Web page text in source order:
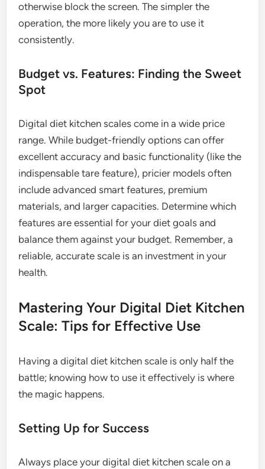
otherwise block the screen. The simpler the
operation, the more likely you are to use it
consistently.
Budget vs. Features: Finding the Sweet
Spot
Digital diet kitchen scales come in a wide price
range. While budget-friendly options can offer
excellent accuracy and basic functionality (like the
indispensable tare feature), pricier models often
include advanced smart features, premium
materials, and larger capacities. Determine which
features are essential for your diet goals and
balance them against your budget. Remember, a
reliable, accurate scale is an investment in your
health.
Mastering Your Digital Diet Kitchen
Scale: Tips for Effective Use
Having a digital diet kitchen scale is only half the
battle; knowing how to use it effectively is where
the magic happens.
Setting Up for Success
Always place your digital diet kitchen scale on a